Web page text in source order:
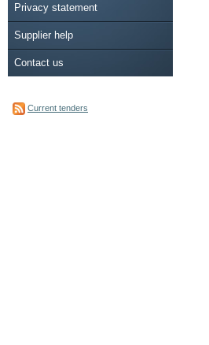
Privacy statement
Supplier help
Contact us
Current tenders